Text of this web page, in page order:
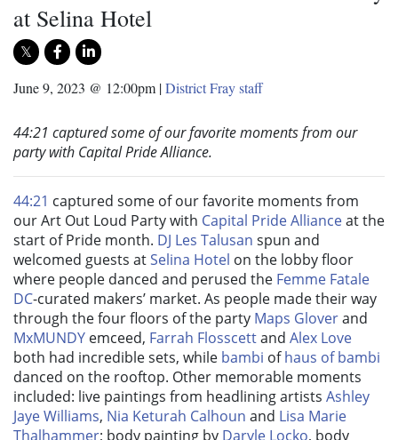
at Selina Hotel
June 9, 2023 @ 12:00pm |District Fray staff
44:21 captured some of our favorite moments from our
party with Capital Pride Alliance.
44:21 captured some of our favorite moments from
our Art Out Loud Party with Capital Pride Allianceat the
start of Pride month. DJ Les Talusan spun and
welcomed guests atSelina Hotel on the lobby floor
where people danced and perused the Femme Fatale
DC-curated makers’ market. As people made their way
through the four floors of the party Maps Gloverand
MxMUNDY emceed, Farrah Flosscettand Alex Love
both had incredible sets, while bambi ofhaus of bambi
danced on the rooftop. Other memorable moments
included: live paintings from headlining artists Ashley
Jaye Williams, Nia Keturah Calhoun and Lisa Marie
Thalhammer; body painting by Daryle Locko, body